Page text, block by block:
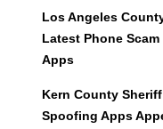
Los Angeles
Latest Phone
Apps
Kern County
Spoofing Apps